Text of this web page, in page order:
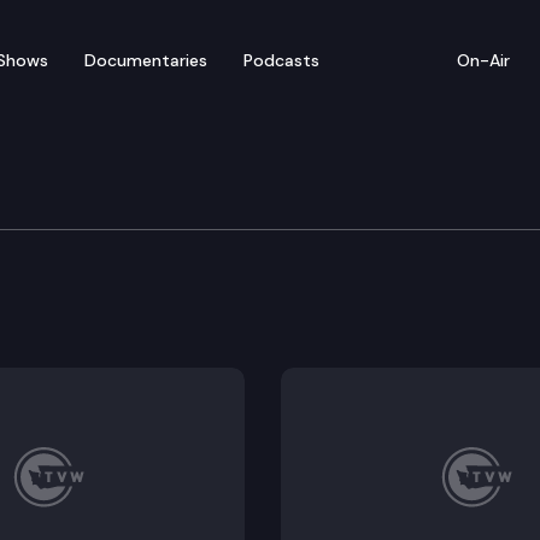
Documentaries Podcasts On-Air